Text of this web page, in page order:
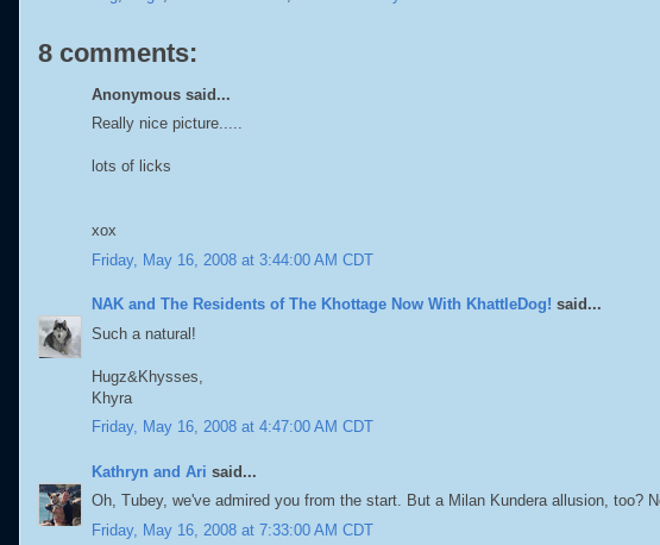
8 comments:
Anonymous said...
Really nice picture.....
lots of licks
xox
Friday, May 16, 2008 at 3:44:00 AM CDT
NAK and The Residents of The Khottage Now With KhattleDog! said...
Such a natural!
Hugz&Khysses,
Khyra
Friday, May 16, 2008 at 4:47:00 AM CDT
Kathryn and Ari said...
Oh, Tubey, we've admired you from the start. But a Milan Kundera allusion, too?
Friday, May 16, 2008 at 7:33:00 AM CDT